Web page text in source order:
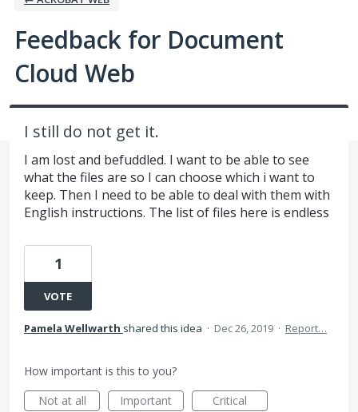
Feedback for Document
Cloud Web
I still do not get it.
I am lost and befuddled. I want to be able to see
what the files are so I can choose which i want to
keep. Then I need to be able to deal with them with
English instructions. The list of files here is endless
1
VOTE
Pamela Wellwarth shared this idea · Dec 26, 2019 · Report…
How important is this to you?
Not at all
Important Critical